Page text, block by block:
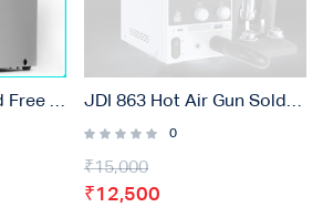
Quick 857dw+ Lead Free Adjustable Smd Rework Station JDI 863 Hot Air Gun Soldering Rework Station
0
₹15,000
₹12,500